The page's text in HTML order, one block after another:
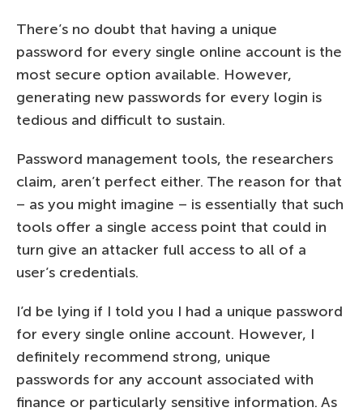
There’s no doubt that having a unique
password for every single online account is the
most secure option available. However,
generating new passwords for every login is
tedious and difficult to sustain.
Password management tools, the researchers
claim, aren’t perfect either. The reason for that
– as you might imagine – is essentially that such
tools offer a single access point that could in
turn give an attacker full access to all of a
user’s credentials.
I’d be lying if I told you I had a unique password
for every single online account. However, I
definitely recommend strong, unique
passwords for any account associated with
finance or particularly sensitive information. As